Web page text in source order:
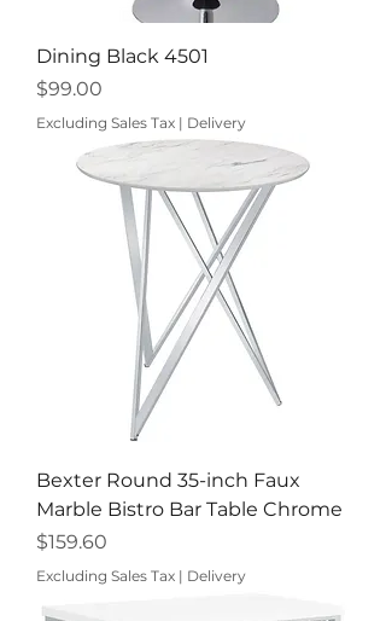
Dining Black 4501
Price
$99.00
Excluding Sales Tax | Delivery
Bexter Round 35-inch Faux
Marble Bistro Bar Table Chrome
Price
$159.60
Excluding Sales Tax | Delivery